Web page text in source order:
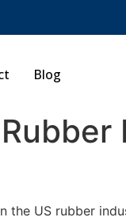
Blog
US rubber